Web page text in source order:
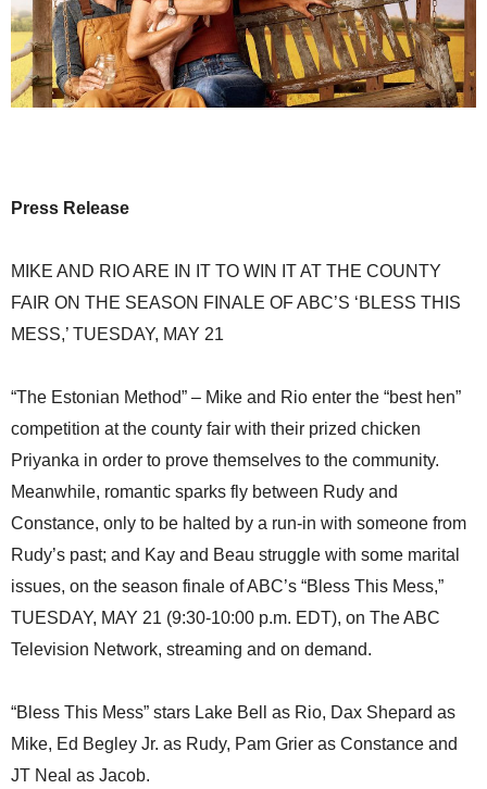
Press Release
MIKE AND RIO ARE IN IT TO WIN IT AT THE COUNTY
FAIR ON THE SEASON FINALE OF ABC’S ‘BLESS THIS
MESS,’ TUESDAY, MAY 21
“The Estonian Method” – Mike and Rio enter the “best hen”
competition at the county fair with their prized chicken
Priyanka in order to prove themselves to the community.
Meanwhile, romantic sparks fly between Rudy and
Constance, only to be halted by a run-in with someone from
Rudy’s past; and Kay and Beau struggle with some marital
issues, on the season finale of ABC’s “Bless This Mess,”
TUESDAY, MAY 21 (9:30-10:00 p.m. EDT), on The ABC
Television Network, streaming and on demand.
“Bless This Mess” stars Lake Bell as Rio, Dax Shepard as
Mike, Ed Begley Jr. as Rudy, Pam Grier as Constance and
JT Neal as Jacob.